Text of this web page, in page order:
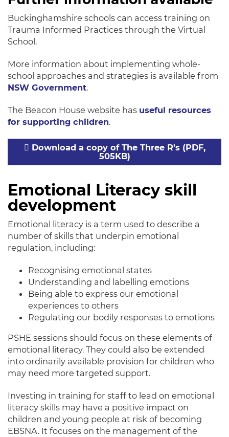
Buckinghamshire schools can access training on
Trauma Informed Practices through the Virtual
School.
More information about implementing whole-
school approaches and strategies is available from
NSW Government.
The Beacon House website has useful resources
for supporting children.
Download a copy of The Three R's (PDF,
505KB)
Emotional Literacy skill
development
Emotional literacy is a term used to describe a
number of skills that underpin emotional
regulation, including:
Recognising emotional states
Understanding and labelling emotions
Being able to express our emotional
experiences to others
Regulating our bodily responses to emotions
PSHE sessions should focus on these elements of
emotional literacy. They could also be extended
into ordinarily available provision for children who
may need more targeted support.
Investing in training for staff to lead on emotional
literacy skills may have a positive impact on
children and young people at risk of becoming
EBSNA. It focuses on the management of the